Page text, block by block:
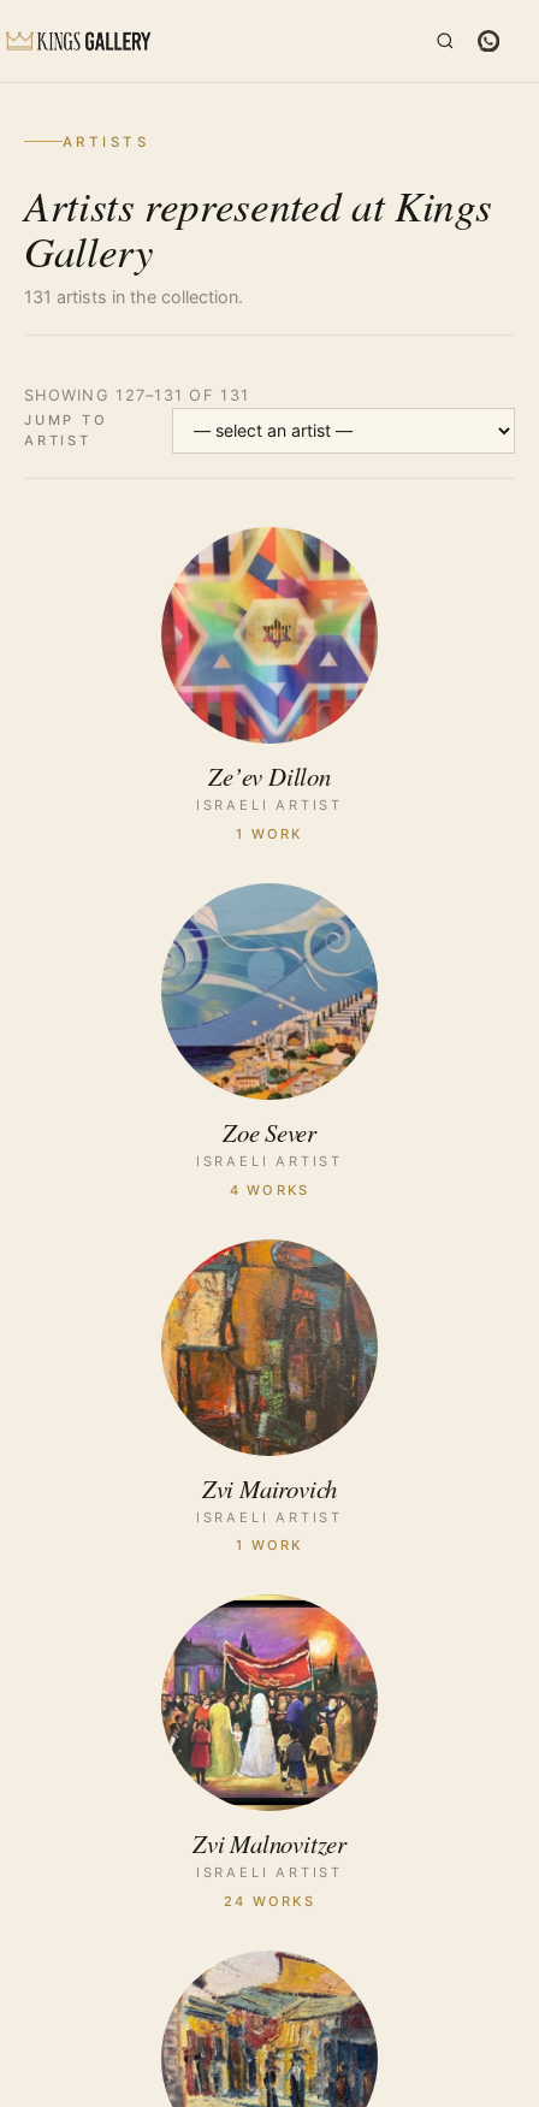
ARTISTS
Artists represented at Kings
Gallery
131 artists in the collection.
SHOWING 127–131 OF 131
JUMP TO
ARTIST
Ze’ev Dillon
ISRAELI ARTIST
1 WORK
Zoe Sever
ISRAELI ARTIST
4 WORKS
Zvi Mairovich
ISRAELI ARTIST
1 WORK
Zvi Malnovitzer
ISRAELI ARTIST
24 WORKS